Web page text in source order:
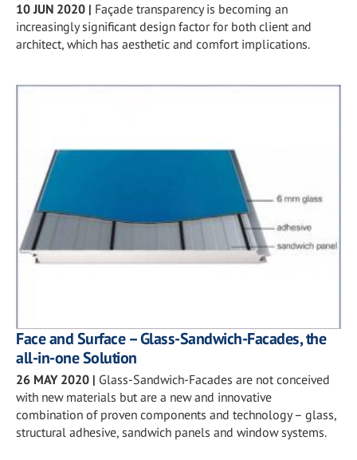
10 JUN 2020 | Façade transparency is becoming an
increasingly significant design factor for both client and
architect, which has aesthetic and comfort implications.
Face and Surface – Glass-Sandwich-Facades, the
all-in-one Solution
26 MAY 2020 | Glass-Sandwich-Facades are not conceived
with new materials but are a new and innovative
combination of proven components and technology – glass,
structural adhesive, sandwich panels and window systems.